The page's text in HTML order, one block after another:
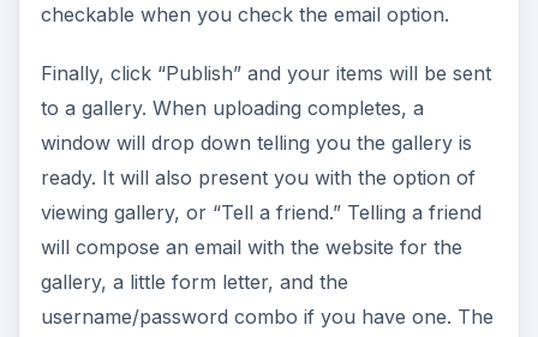
checkable when you check the email option.
Finally, click “Publish” and your items will be sent
to a gallery. When uploading completes, a
window will drop down telling you the gallery is
ready. It will also present you with the option of
viewing gallery, or “Tell a friend.” Telling a friend
will compose an email with the website for the
gallery, a little form letter, and the
username/password combo if you have one. The